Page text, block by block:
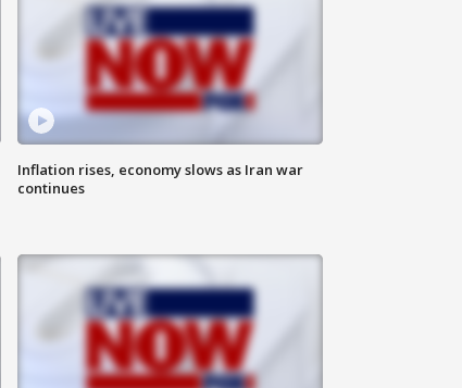
Inflation rises, economy slows as Iran war
continues